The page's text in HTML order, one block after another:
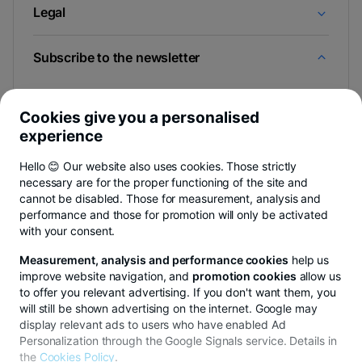
Legal
Subscribe to the newsletter
Blog.
You can cancel anytime,see details-
opens
in
tab
.
Privacy Hub
© Copyright 2026 Transilvania Bank. All rights reserved.
Cookies give you a personalised
experience
Hello 😊 Our website also uses cookies. Those strictly
necessary are for the proper functioning of the site and
cannot be disabled. Those for measurement, analysis and
performance and those for promotion will only be activated
with your consent.
Measurement, analysis and performance cookies help us
improve website navigation, and promotion cookies allow us
to offer you relevant advertising. If you don't want them, you
will still be shown advertising on the internet. Google may
display relevant ads to users who have enabled Ad
Personalization through the Google Signals service. Details in
the Cookies Policy.